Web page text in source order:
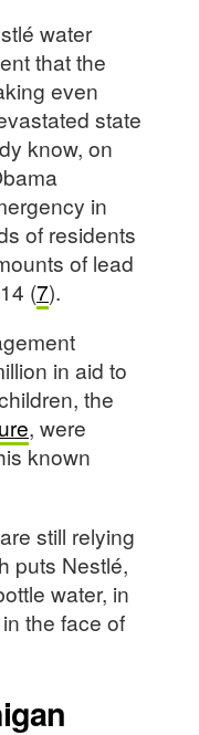
water
that the
even
state
know, on
in
of residents
of lead
(7).
in aid to
the
, were
known
still relying
puts Nestlé,
water, in
the face of